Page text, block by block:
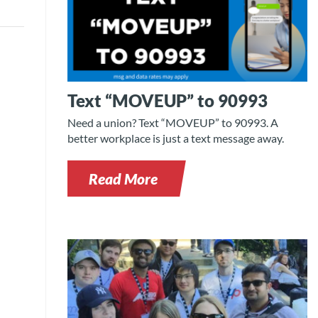
Text “MOVEUP” to 90993
Need a union? Text “MOVEUP” to 90993. A
better workplace is just a text message away.
Read More